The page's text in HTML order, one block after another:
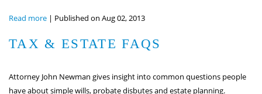
Read more | Published on Aug 02, 2013
TAX & ESTATE FAQS
Attorney John Newman gives insight into common questions people
have about simple wills, probate disbutes and estate planning.